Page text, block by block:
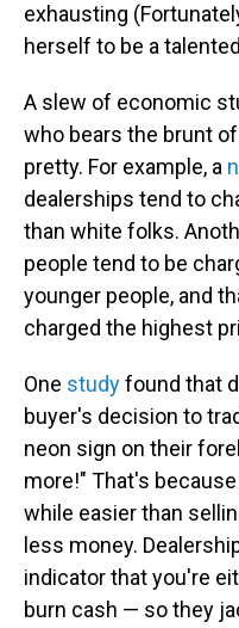
exhausting
herself to be a
A slew of economic
who bears the brunt
pretty. For example, a
dealerships tend to
than white folks.
people tend to be
younger people, and
charged the highest
One studyfound that
buyer's decision to
neon sign on their
more!" That's
while easier than
less money.
indicator that you're
burn cash — so they